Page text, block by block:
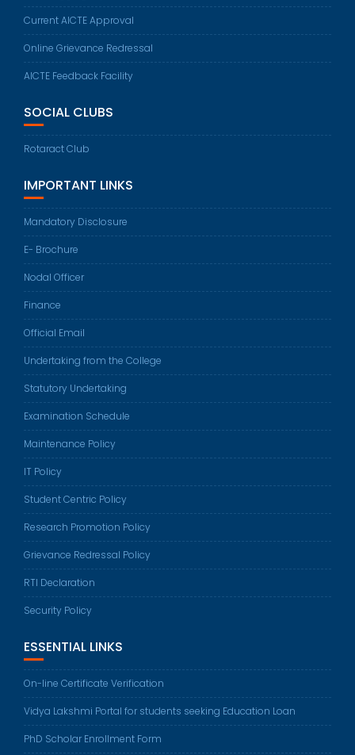
Current AICTE Approval
Online Grievance Redressal
AICTE Feedback Facility
SOCIAL CLUBS
Rotaract Club
IMPORTANT LINKS
Mandatory Disclosure
E- Brochure
Nodal Officer
Finance
Official Email
Undertaking from the College
Statutory Undertaking
Examination Schedule
Maintenance Policy
IT Policy
Student Centric Policy
Research Promotion Policy
Grievance Redressal Policy
RTI Declaration
Security Policy
ESSENTIAL LINKS
On-line Certificate Verification
Vidya Lakshmi Portal for students seeking Education Loan
PhD Scholar Enrollment Form